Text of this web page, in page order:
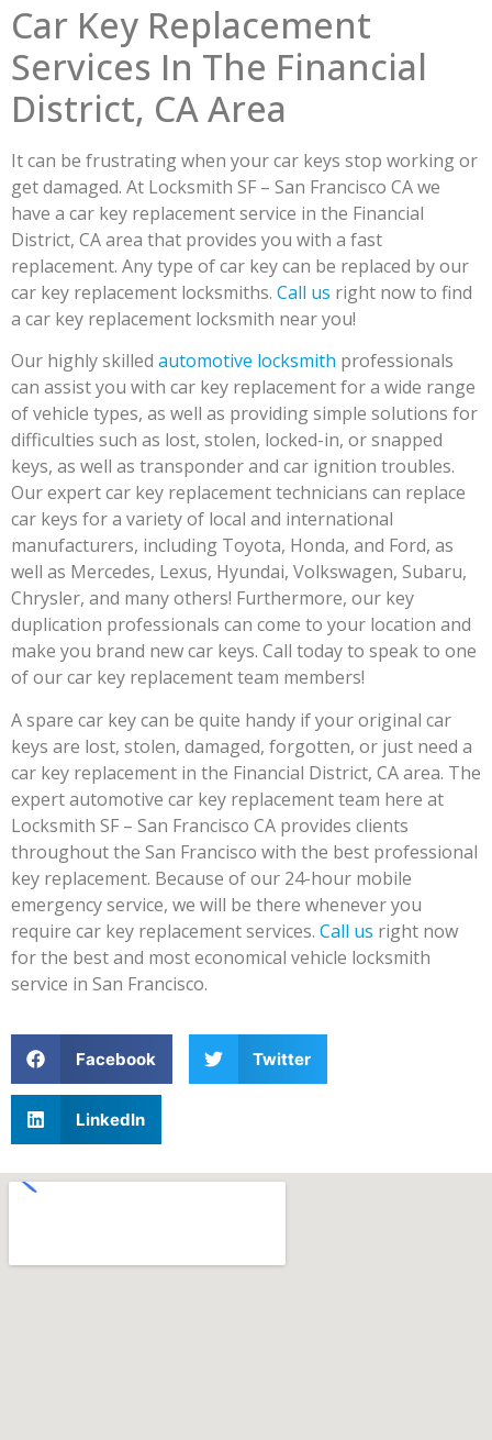
Car Key Replacement
Services In The Financial
District, CA Area
It can be frustrating when your car keys stop working or
get damaged. At Locksmith SF – San Francisco CA we
have a car key replacement service in the Financial
District, CA area that provides you with a fast
replacement. Any type of car key can be replaced by our
car key replacement locksmiths. Call us right now to find
a car key replacement locksmith near you!
Our highly skilled automotive locksmith professionals
can assist you with car key replacement for a wide range
of vehicle types, as well as providing simple solutions for
difficulties such as lost, stolen, locked-in, or snapped
keys, as well as transponder and car ignition troubles.
Our expert car key replacement technicians can replace
car keys for a variety of local and international
manufacturers, including Toyota, Honda, and Ford, as
well as Mercedes, Lexus, Hyundai, Volkswagen, Subaru,
Chrysler, and many others! Furthermore, our key
duplication professionals can come to your location and
make you brand new car keys. Call today to speak to one
of our car key replacement team members!
A spare car key can be quite handy if your original car
keys are lost, stolen, damaged, forgotten, or just need a
car key replacement in the Financial District, CA area. The
expert automotive car key replacement team here at
Locksmith SF – San Francisco CA provides clients
throughout the San Francisco with the best professional
key replacement. Because of our 24-hour mobile
emergency service, we will be there whenever you
require car key replacement services. Call us right now
for the best and most economical vehicle locksmith
service in San Francisco.
Facebook Twitter
LinkedIn